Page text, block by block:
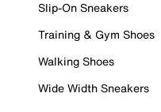
Slip-On Sneakers
Training & Gym Shoes
Walking Shoes
Wide Width Sneakers